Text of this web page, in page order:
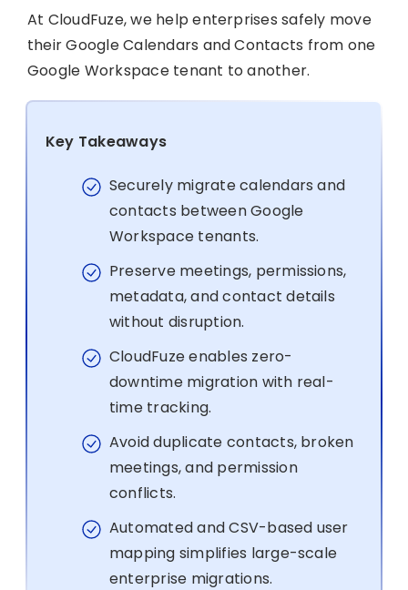
At CloudFuze, we help enterprises safely move
their Google Calendars and Contacts from one
Google Workspace tenant to another.
Key Takeaways
Securely migrate calendars and
contacts between Google
Workspace tenants.
Preserve meetings, permissions,
metadata, and contact details
without disruption.
CloudFuze enables zero-
downtime migration with real-
time tracking.
Avoid duplicate contacts, broken
meetings, and permission
conflicts.
Automated and CSV-based user
mapping simplifies large-scale
enterprise migrations.